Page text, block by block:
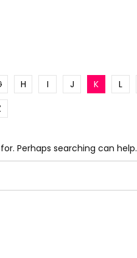
H I J K L
Perhaps searching can help.